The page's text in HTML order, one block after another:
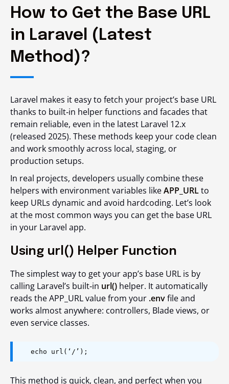
How to Get the Base URL
in Laravel (Latest
Method)?
Laravel makes it easy to fetch your project’s base URL
thanks to built‑in helper functions and facades that
remain reliable, even in the latest Laravel 12.x
(released 2025). These methods keep your code clean
and work smoothly across local, staging, or
production setups.
In real projects, developers usually combine these
helpers with environment variables likeAPP_URLto
keep URLs dynamic and avoid hardcoding. Let’s look
at the most common ways you can get the base URL
in your Laravel app.
Using url() Helper Function
The simplest way to get your app’s base URL is by
calling Laravel’s built‑in url() helper. It automatically
reads the APP_URL value from your .envfile and
works almost anywhere: controllers, Blade views, or
even service classes.
echo url(‘/’);
This method is quick, clean, and perfect when you